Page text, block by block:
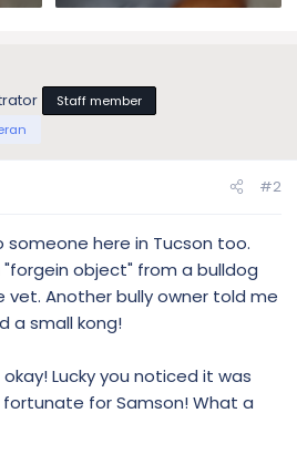
Staff member
#2
someone here in Tucson too.
object" from a bulldog
vet. Another bully owner told me
a small kong!
Lucky you noticed it was
for Samson! What a